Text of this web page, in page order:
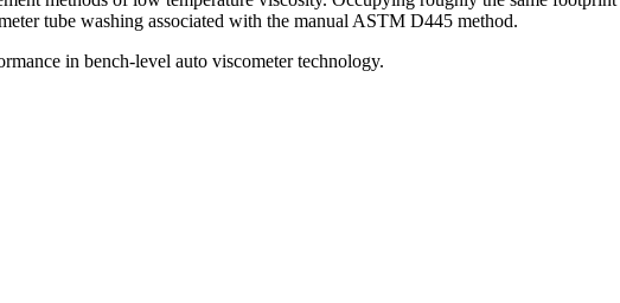
tube washing associated with the manual ASTM D445 method.
in bench-level auto viscometer technology.